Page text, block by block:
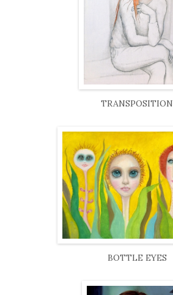
TRANSPOSITION
BOTTLE EYES